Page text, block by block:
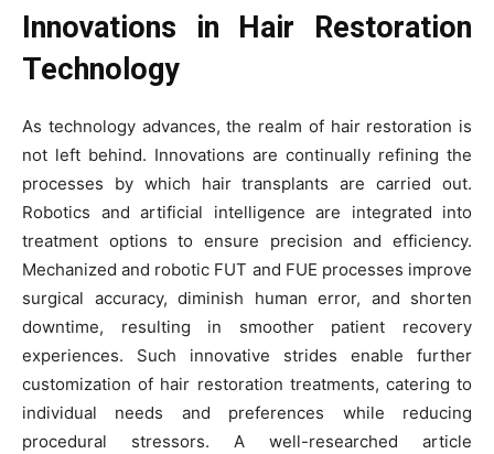
Innovations in Hair Restoration
Technology
As technology advances, the realm of hair restoration is
not left behind. Innovations are continually refining the
processes by which hair transplants are carried out.
Robotics and artificial intelligence are integrated into
treatment options to ensure precision and efficiency.
Mechanized and robotic FUT and FUE processes improve
surgical accuracy, diminish human error, and shorten
downtime, resulting in smoother patient recovery
experiences. Such innovative strides enable further
customization of hair restoration treatments, catering to
individual needs and preferences while reducing
procedural stressors. A well-researched article